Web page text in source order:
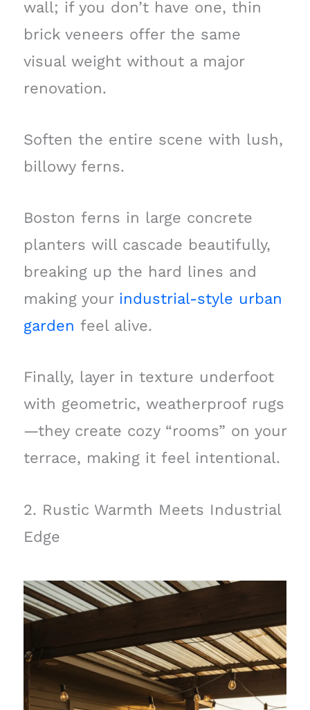
wall; if you don’t have one, thin
brick veneers offer the same
visual weight without a major
renovation.
Soften the entire scene with lush,
billowy ferns.
Boston ferns in large concrete
planters will cascade beautifully,
breaking up the hard lines and
making your industrial-style urban
garden feel alive.
Finally, layer in texture underfoot
with geometric, weatherproof rugs
—they create cozy “rooms” on your
terrace, making it feel intentional.
2. Rustic Warmth Meets Industrial
Edge